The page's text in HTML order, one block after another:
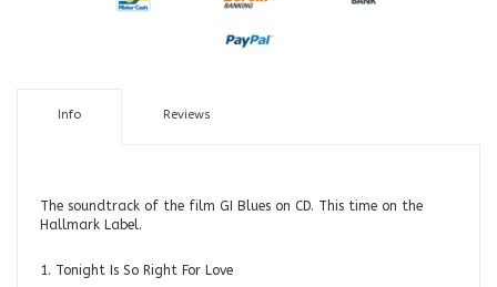
Info Reviews
The soundtrack of the film GI Blues on CD. This time on the
Hallmark Label.
1. Tonight Is So Right For Love